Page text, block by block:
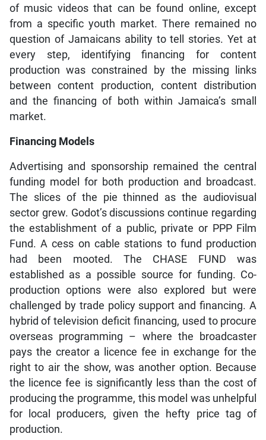
of music videos that can be found online, except
from a specific youth market. There remained no
question of Jamaicans ability to tell stories. Yet at
every step, identifying financing for content
production was constrained by the missing links
between content production, content distribution
and the financing of both within Jamaica’s small
market.
Financing Models
Advertising and sponsorship remained the central
funding model for both production and broadcast.
The slices of the pie thinned as the audiovisual
sector grew. Godot’s discussions continue regarding
the establishment of a public, private or PPP Film
Fund. A cess on cable stations to fund production
had been mooted. The CHASE FUND was
established as a possible source for funding. Co-
production options were also explored but were
challenged by trade policy support and financing. A
hybrid of television deficit financing, used to procure
overseas programming – where the broadcaster
pays the creator a licence fee in exchange for the
right to air the show, was another option. Because
the licence fee is significantly less than the cost of
producing the programme, this model was unhelpful
for local producers, given the hefty price tag of
production.